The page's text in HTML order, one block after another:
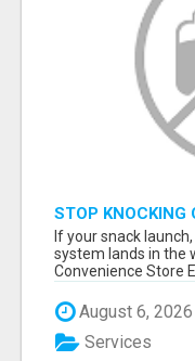
STOP KNOCKING
TALKING TO C-
ORDER.
If your snack
system lands in the
Convenience Store
August 6, 2026
Services